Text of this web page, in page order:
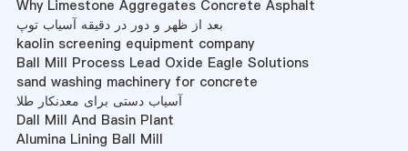
Why Limestone Aggregates Concrete Asphalt
بعد از ظهر و دور در دقیقه آسیاب توپ
kaolin screening equipment company
Ball Mill Process Lead Oxide Eagle Solutions
sand washing machinery for concrete
آسیاب دستی برای معدنکار طلا
Dall Mill And Basin Plant
Alumina Lining Ball Mill